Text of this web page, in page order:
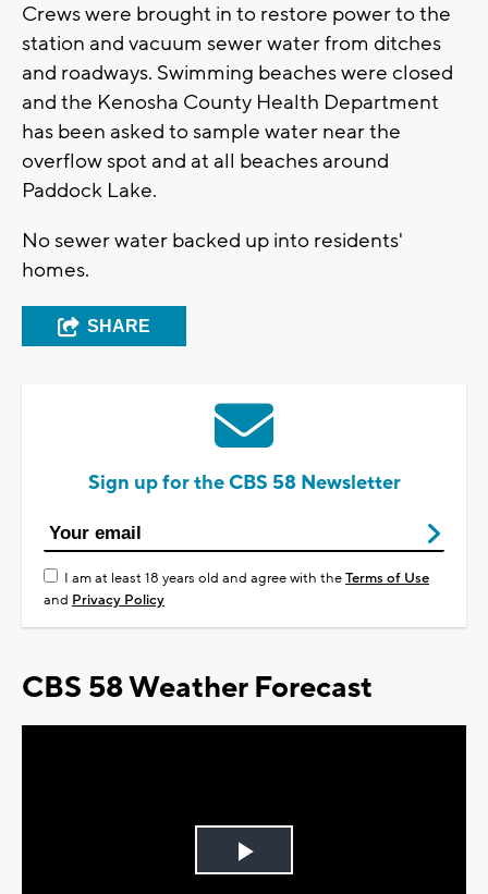
Crews were brought in to restore power to the
station and vacuum sewer water from ditches
and roadways. Swimming beaches were closed
and the Kenosha County Health Department
has been asked to sample water near the
overflow spot and at all beaches around
Paddock Lake.
No sewer water backed up into residents'
homes.
SHARE
Sign up for the CBS 58 Newsletter
I am at least 18 years old and agree with theTerms of Use
and Privacy Policy
CBS 58 Weather Forecast
Play